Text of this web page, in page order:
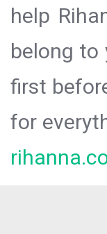
help
belong to
first
for